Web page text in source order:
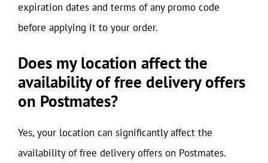
expiration dates and terms of any promo code
before applying it to your order.
Does my location affect the
availability of free delivery offers
on Postmates?
Yes, your location can significantly affect the
availability of free delivery offers on Postmates.